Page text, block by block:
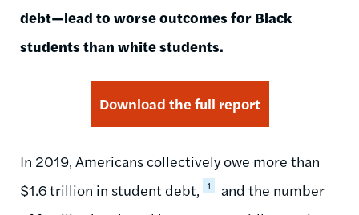
debt—lead to worse outcomes for Black
students than white students.
Download the full report
In 2019, Americans collectively owe more than
$1.6 trillion in student debt, 1
and the number